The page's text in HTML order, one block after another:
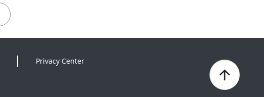
Privacy Center